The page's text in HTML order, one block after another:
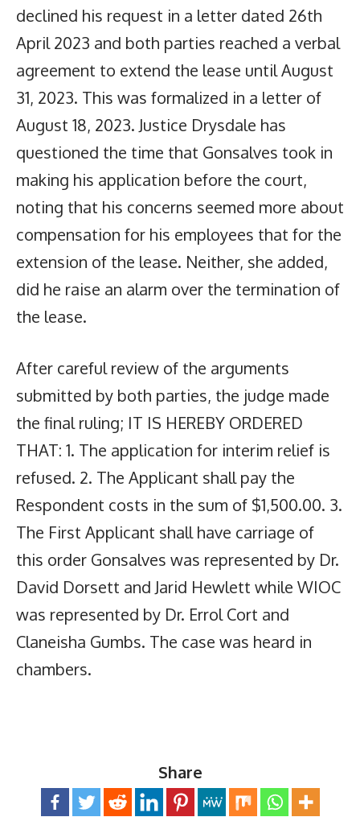
declined his request in a letter dated 26th
April 2023 and both parties reached a verbal
agreement to extend the lease until August
31, 2023. This was formalized in a letter of
August 18, 2023. Justice Drysdale has
questioned the time that Gonsalves took in
making his application before the court,
noting that his concerns seemed more about
compensation for his employees that for the
extension of the lease. Neither, she added,
did he raise an alarm over the termination of
the lease.
After careful review of the arguments
submitted by both parties, the judge made
the final ruling; IT IS HEREBY ORDERED
THAT: 1. The application for interim relief is
refused. 2. The Applicant shall pay the
Respondent costs in the sum of $1,500.00. 3.
The First Applicant shall have carriage of
this order Gonsalves was represented by Dr.
David Dorsett and Jarid Hewlett while WIOC
was represented by Dr. Errol Cort and
Claneisha Gumbs. The case was heard in
chambers.
Share